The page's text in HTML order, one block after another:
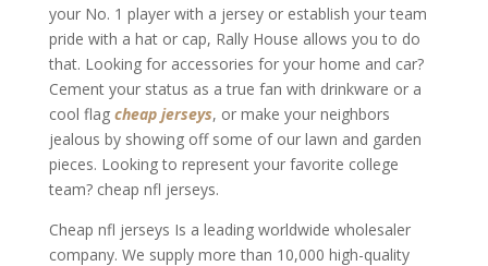
your No. 1 player with a jersey or establish your team
pride with a hat or cap, Rally House allows you to do
that. Looking for accessories for your home and car?
Cement your status as a true fan with drinkware or a
cool flag cheap jerseys, or make your neighbors
jealous by showing off some of our lawn and garden
pieces. Looking to represent your favorite college
team? cheap nfl jerseys.
Cheap nfl jerseys Is a leading worldwide wholesaler
company. We supply more than 10,000 high-quality